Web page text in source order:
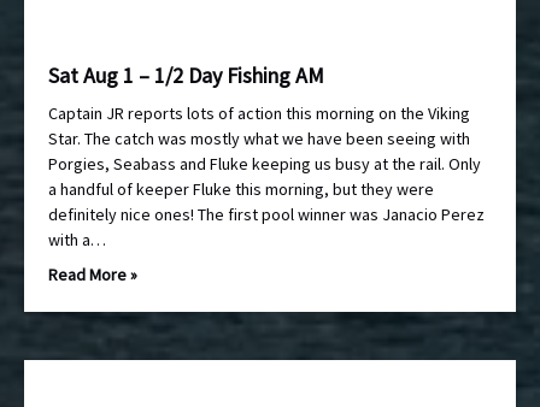
Sat Aug 1 – 1/2 Day Fishing AM
Captain JR reports lots of action this morning on the Viking
Star. The catch was mostly what we have been seeing with
Porgies, Seabass and Fluke keeping us busy at the rail. Only
a handful of keeper Fluke this morning, but they were
definitely nice ones! The first pool winner was Janacio Perez
with a…
Read More »